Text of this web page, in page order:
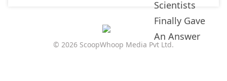
© 2026 ScoopWhoop Media Pvt Ltd.